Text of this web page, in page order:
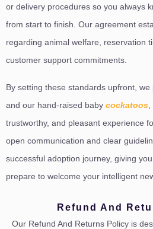
or delivery procedures so you always
from start to finish. Our agreement
regarding animal welfare, reservation
customer support commitments.
By setting these standards upfront,
and our hand-raised baby cockatoos
trustworthy, and pleasant experience
open communication and clear
successful adoption journey, giving
prepare to welcome your intelligent
Refund And
Our Refund And Returns Policy is